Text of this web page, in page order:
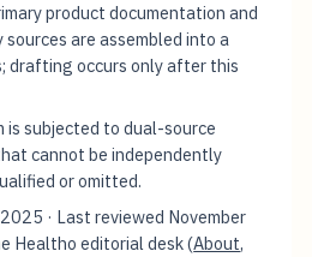
product documentation and
are assembled into a
drafting occurs only after this
is subjected to dual-source
cannot be independently
or omitted.
· Last reviewed November
Healtho editorial desk (About,